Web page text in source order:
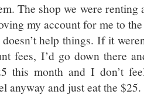
The shop we were
my account for me to
help things. If it
fees, I’d go down there
this month and I don’t
anyway and just eat the $25.